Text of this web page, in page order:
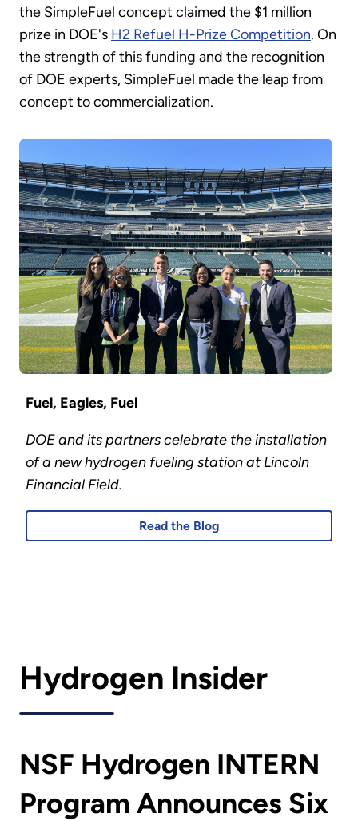
the SimpleFuel concept claimed the $1 million
prize in DOE's H2 Refuel H-Prize Competition. On
the strength of this funding and the recognition
of DOE experts, SimpleFuel made the leap from
concept to commercialization.
Fuel, Eagles, Fuel
DOE and its partners celebrate the installation
of a new hydrogen fueling station at Lincoln
Financial Field.
Read the Blog
Hydrogen Insider
NSF Hydrogen INTERN
Program Announces Six